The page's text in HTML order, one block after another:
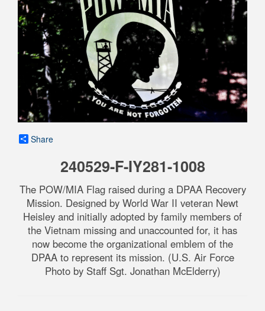
Share
240529-F-IY281-1008
The POW/MIA Flag raised during a DPAA Recovery
Mission. Designed by World War II veteran Newt
Heisley and initially adopted by family members of
the Vietnam missing and unaccounted for, it has
now become the organizational emblem of the
DPAA to represent its mission. (U.S. Air Force
Photo by Staff Sgt. Jonathan McElderry)